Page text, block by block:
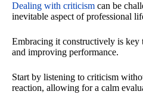
Dealing with criticism can be
inevitable aspect of professional
Embracing it constructively is key
and improving performance.
Start by listening to criticism
reaction, allowing for a calm